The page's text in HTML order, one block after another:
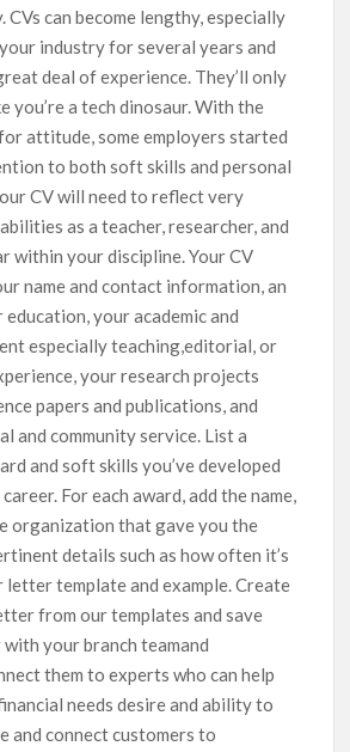
can become lengthy, especially
industry for several years and
deal of experience. They’ll only
you’re a tech dinosaur. With the
attitude, some employers started
to both soft skills and personal
CV will need to reflect very
as a teacher, researcher, and
within your discipline. Your CV
name and contact information, an
your academic and
especially teaching,editorial, or
your research projects
papers and publications, and
and community service. List a
and soft skills you’ve developed
For each award, add the name,
organization that gave you the
details such as how often it’s
letter template and example. Create
from our templates and save
your branch teamand
them to experts who can help
needs desire and ability to
and connect customers to